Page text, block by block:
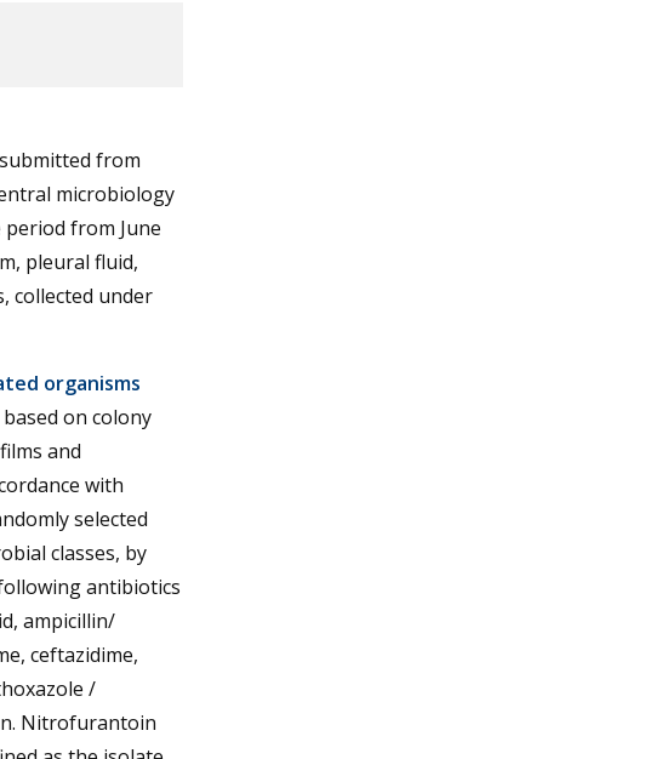
from
microbiology
from June
pleural fluid,
collected under
organisms
on colony
and
with
selected
classes, by
antibiotics
ampicillin/
ceftazidime,
/
Nitrofurantoin